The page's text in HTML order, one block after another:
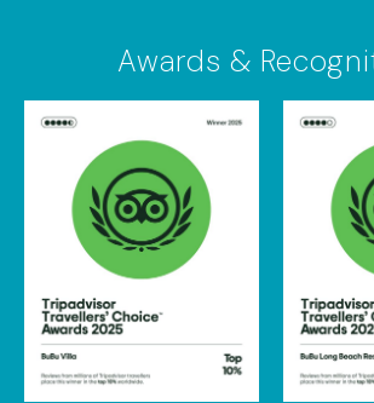
Awards &